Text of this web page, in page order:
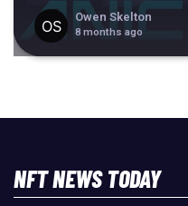
Owen Skelton
8 months ago
NFT NEWS TODAY